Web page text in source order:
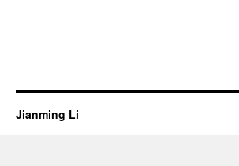
Jianming Li